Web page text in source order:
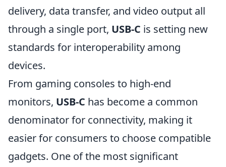
delivery, data transfer, and video output all
through a single port, USB-C is setting new
standards for interoperability among
devices.
From gaming consoles to high-end
monitors, USB-C has become a common
denominator for connectivity, making it
easier for consumers to choose compatible
gadgets. One of the most significant